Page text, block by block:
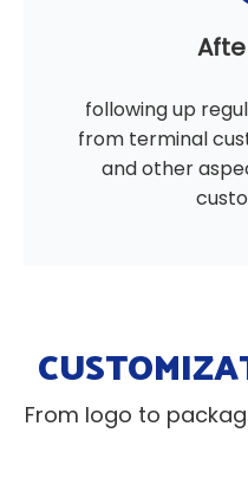
following up
from terminal
and other
From logo to